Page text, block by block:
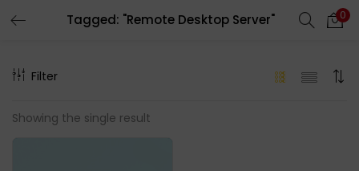
Tagged: "Remote Desktop Server" 0
Filter
Showing the single result
LOGIN REGISTER
Enter your username and password to login.